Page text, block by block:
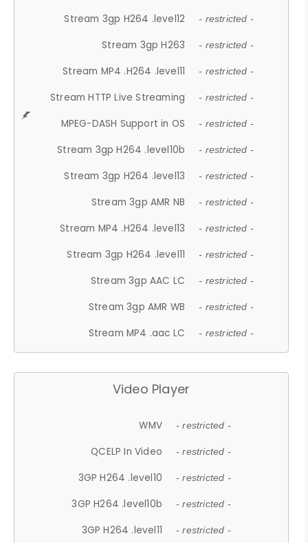
Stream 3gp H264 .level12 - restricted -
Stream 3gp H263 - restricted -
Stream MP4 .H264 .level11 - restricted -
Stream HTTP Live Streaming - restricted -
MPEG-DASH Support in OS - restricted -
Stream 3gp H264 .level10b - restricted -
Stream 3gp H264 .level13 - restricted -
Stream 3gp AMR NB - restricted -
Stream MP4 .H264 .level13 - restricted -
Stream 3gp H264 .level11 - restricted -
Stream 3gp AAC LC - restricted -
Stream 3gp AMR WB - restricted -
Stream MP4 .aac LC - restricted -
Video Player
WMV - restricted -
QCELP In Video - restricted -
3GP H264 .level10 - restricted -
3GP H264 .level10b - restricted -
3GP H264 .level11 - restricted -